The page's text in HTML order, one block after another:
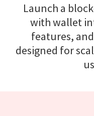
Launch a
with wallet
features,
designed for